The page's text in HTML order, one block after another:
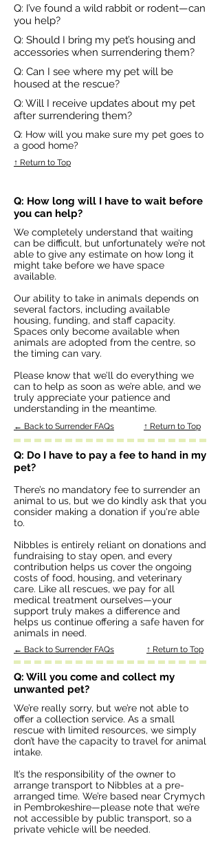
Q: I’ve found a wild rabbit or rodent—can
you help?
Q: Should I bring my pet’s housing and
accessories when surrendering them?
Q: Can I see where my pet will be
housed at the rescue?
Q: Will I receive updates about my pet
after surrendering them?
Q: How will you make sure my pet goes to
a good home?
↑ Return to Top
Q: How long will I have to wait before
you can help?
We completely understand that waiting
can be difficult, but unfortunately we’re not
able to give any estimate on how long it
might take before we have space
available.
Our ability to take in animals depends on
several factors, including available
housing, funding, and staff capacity.
Spaces only become available when
animals are adopted from the centre, so
the timing can vary.
Please know that we’ll do everything we
can to help as soon as we’re able, and we
truly appreciate your patience and
understanding in the meantime.
← Back to Surrender FAQs ↑ Return to Top
Q: Do I have to pay a fee to hand in my
pet?
There’s no mandatory fee to surrender an
animal to us, but we do kindly ask that you
consider making a donation if you're able
to.
Nibbles is entirely reliant on donations and
fundraising to stay open, and every
contribution helps us cover the ongoing
costs of food, housing, and veterinary
care. Like all rescues, we pay for all
medical treatment ourselves—your
support truly makes a difference and
helps us continue offering a safe haven for
animals in need.
← Back to Surrender FAQs ↑ Return to Top
Q: Will you come and collect my
unwanted pet?
We’re really sorry, but we’re not able to
offer a collection service. As a small
rescue with limited resources, we simply
don’t have the capacity to travel for animal
intake.
It’s the responsibility of the owner to
arrange transport to Nibbles at a pre-
arranged time. We’re based near Crymych
in Pembrokeshire—please note that we’re
not accessible by public transport, so a
private vehicle will be needed.